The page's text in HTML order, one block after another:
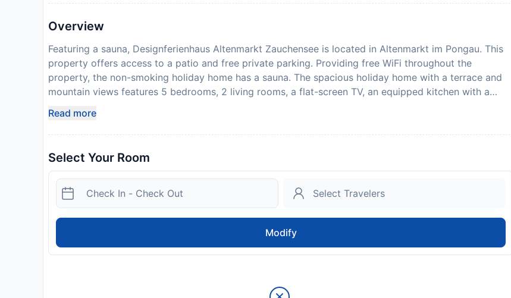
Overview
Featuring a sauna, Designferienhaus Altenmarkt Zauchensee is located in Altenmarkt im Pongau. This
property offers access to a patio and free private parking. Providing free WiFi throughout the
property, the non-smoking holiday home has a sauna. The spacious holiday home with a terrace and
mountain views features 5 bedrooms, 2 living rooms, a flat-screen TV, an equipped kitchen with a
accommodation also comes with soundproofing and a fireplace. The property has an outdoor dining
area. Guests can take advantage of the warm weather with the propertys barbecue facilities. The area
fireplace and a picnic area, this holiday home offers ample opportunities to relax. Eisriesenwelt Werfen
is 33 km from the holiday home, while Bischofshofen Train Station is 27 km away. Salzburg W. A.
Mozart Airport is 71 km from the property. Guests are required to show a photo identification and
credit card upon check-in. Please note that all Special Requests are subject to availability and
additional charges may apply. Please inform Designferienhaus Altenmarkt Zauchensee in advance of
your expected arrival time. You can use the Special Requests box when booking, or contact the
property directly with the contact details provided in your confirmation. Payment before arrival via
on arrival. This will be collected as a cash payment. You should be reimbursed on check-out. Your
Read more
Select Your Room
Modify